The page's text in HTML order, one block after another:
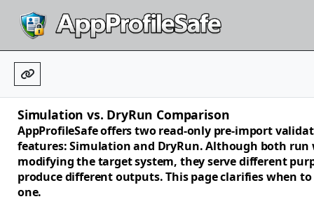
Simulation vs. DryRun Comparison
AppProfileSafe offers two read-only pre-import
features:Simulationand DryRun. Although both
modifying the target system, they serve different
produce different outputs. This page clarifies when to
one.